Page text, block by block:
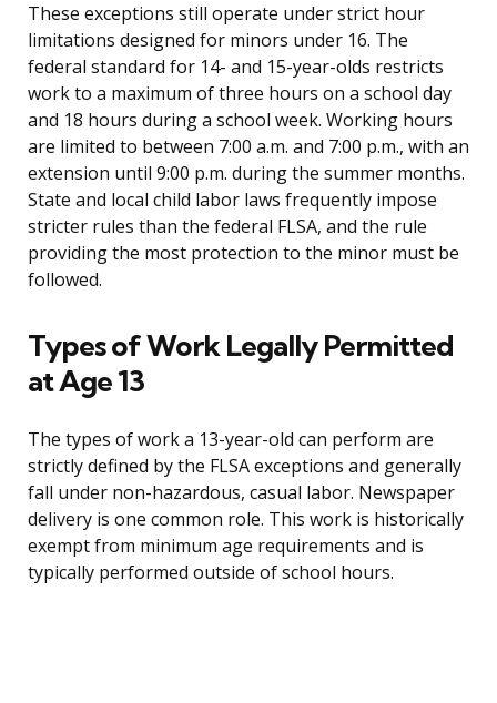
These exceptions still operate under strict hour
limitations designed for minors under 16. The
federal standard for 14- and 15-year-olds restricts
work to a maximum of three hours on a school day
and 18 hours during a school week. Working hours
are limited to between 7:00 a.m. and 7:00 p.m., with an
extension until 9:00 p.m. during the summer months.
State and local child labor laws frequently impose
stricter rules than the federal FLSA, and the rule
providing the most protection to the minor must be
followed.
Types of Work Legally Permitted
at Age 13
The types of work a 13-year-old can perform are
strictly defined by the FLSA exceptions and generally
fall under non-hazardous, casual labor. Newspaper
delivery is one common role. This work is historically
exempt from minimum age requirements and is
typically performed outside of school hours.